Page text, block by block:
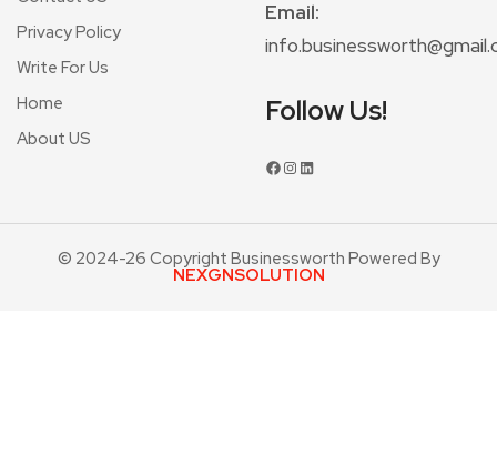
Privacy Policy
Write For Us
Home
About US
Email:
Follow Us!
© 2024-26 Copyright Businessworth Powered By
NEXGNSOLUTION